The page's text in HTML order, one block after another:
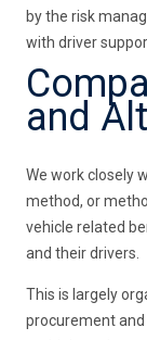
by the risk
with driver
and
We work closely
method, or
vehicle related
and their drivers.
This is largely
procurement